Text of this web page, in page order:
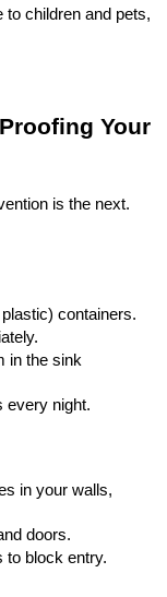
children and pets,
Your
is the next.
containers.
in the sink
every night.
in your walls,
doors.
to block entry.